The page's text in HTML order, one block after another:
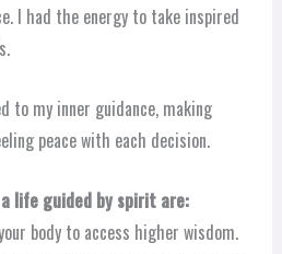
I had the energy to take inspired
to my inner guidance, making
peace with each decision.
life guided by spirit are:
body to access higher wisdom.